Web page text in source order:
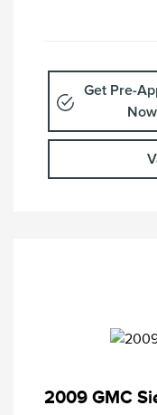
Get Pre-
Now
2009 GMC